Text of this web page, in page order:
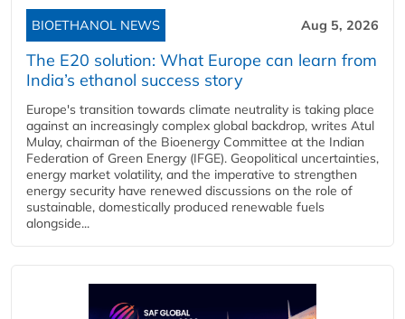
BIOETHANOL NEWS Aug 5, 2026
The E20 solution: What Europe can learn from
India’s ethanol success story
Europe's transition towards climate neutrality is taking place
against an increasingly complex global backdrop, writes Atul
Mulay, chairman of the Bioenergy Committee at the Indian
Federation of Green Energy (IFGE). Geopolitical uncertainties,
energy market volatility, and the imperative to strengthen
energy security have renewed discussions on the role of
sustainable, domestically produced renewable fuels
alongside...